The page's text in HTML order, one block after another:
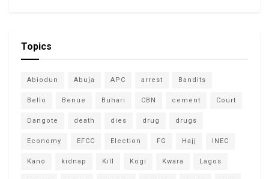
Topics
Abiodun Abuja APC arrest Bandits
Bello Benue Buhari CBN cement Court
Dangote death dies drug drugs
Economy EFCC Election FG Hajj INEC
Kano kidnap Kill Kogi Kwara Lagos